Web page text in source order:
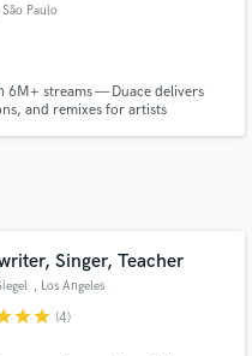
São Paulo
streams — Duace delivers
and remixes for artists
every project.
Singer, Teacher
, Los Angeles
starstar (4)
through our
only released when